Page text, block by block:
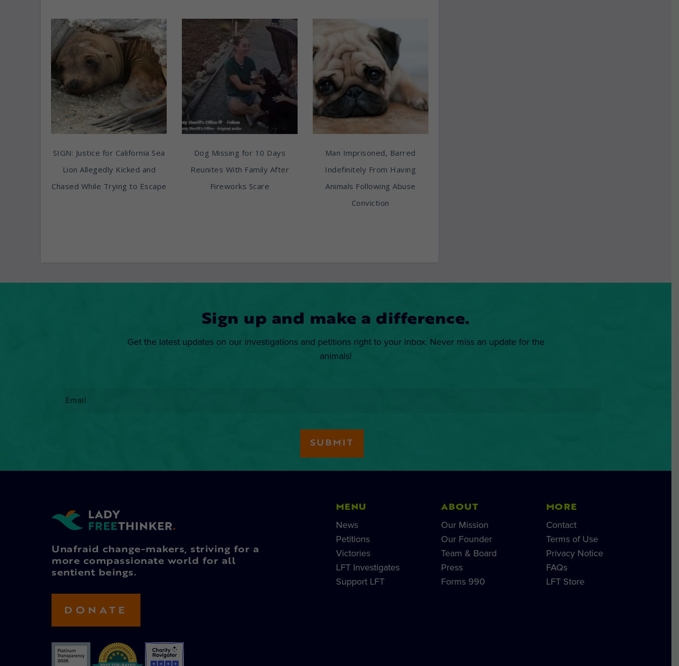
SIGN: Justice for California Sea
Lion Allegedly Kicked and
Chased While Trying to Escape
Dog Missing for 10 Days
Reunites With Family After
Fireworks Scare
Man Imprisoned, Barred
Indefinitely From Having
Animals Following Abuse
Conviction
Sign up and make a difference.
Get the latest updates on our investigations and petitions right to your inbox. Never miss an update for the
animals!
Unafraid change-makers, striving for a
more compassionate world for all
sentient beings.
DONATE
MENU
News
Petitions
Victories
LFT Investigates
Support LFT
ABOUT
Our Mission
Our Founder
Team & Board
Press
Forms 990
MORE
Contact
Terms of Use
Privacy Notice
FAQs
LFT Store